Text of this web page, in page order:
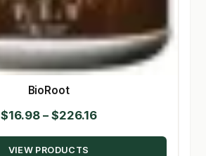
BioRoot
$16.98 – $226.16Price
range:
VIEW PRODUCTS